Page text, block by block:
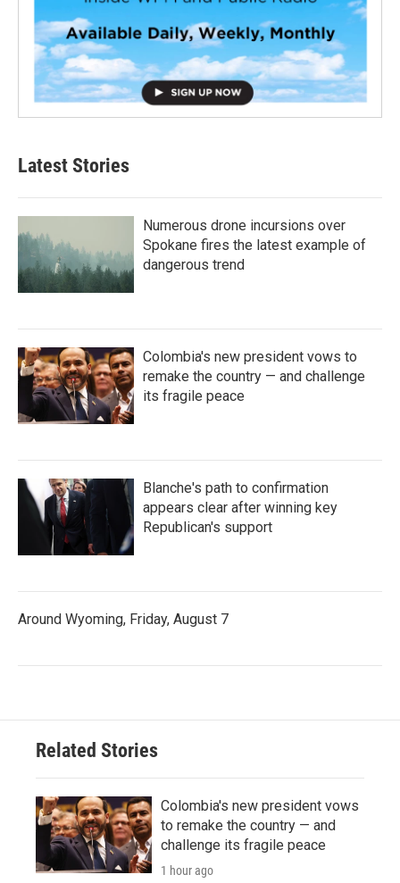
Latest Stories
Numerous drone incursions over
Spokane fires the latest example of
dangerous trend
Colombia's new president vows to
remake the country — and challenge
its fragile peace
Blanche's path to confirmation
appears clear after winning key
Republican's support
Around Wyoming, Friday, August 7
Related Stories
Colombia's new president vows
to remake the country — and
challenge its fragile peace
1 hour ago